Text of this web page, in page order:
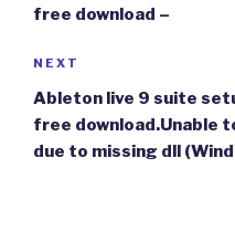
free download –
Next
Post
NEXT
Ableton live 9 suite
free download.Unable
due to missing dll